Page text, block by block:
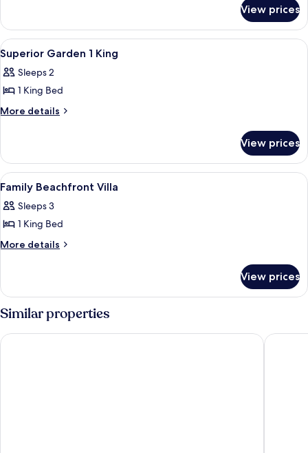
SUPERIOR
KING
BED
View prices
View
all
photos
for
Superior
King
A modern bedroom with a wooden
2
Superior Garden 1 King
Sleeps 2
1 King Bed
More details
More
Garden
King
View prices
View
all
photos
for
Family
A modern hotel room with a large
2
Family Beachfront Villa
Sleeps 3
1 King Bed
More details
More
Beachfront
View prices
Similar properties
SAii Phi Phi Island Village Phi Phi